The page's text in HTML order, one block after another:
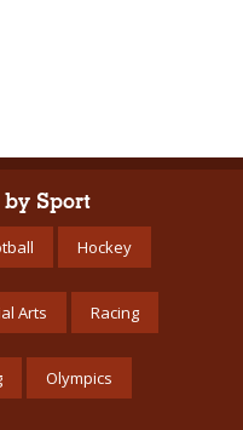
Sport
Hockey
Arts Racing
Olympics